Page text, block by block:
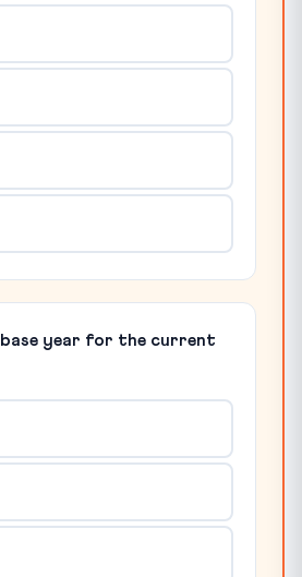
base year for the current